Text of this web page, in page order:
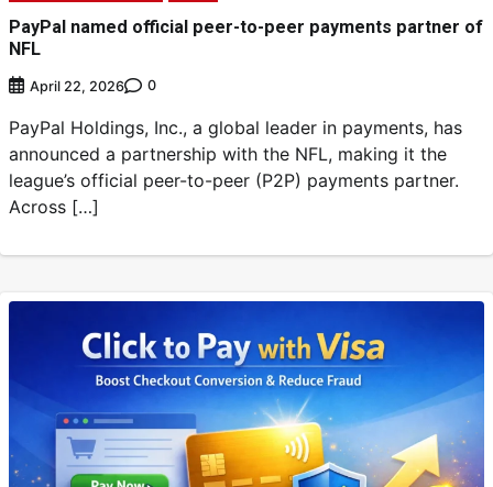
PayPal named official peer-to-peer payments partner of
NFL
April 22, 2026 0
PayPal Holdings, Inc., a global leader in payments, has
announced a partnership with the NFL, making it the
league’s official peer-to-peer (P2P) payments partner.
Across […]